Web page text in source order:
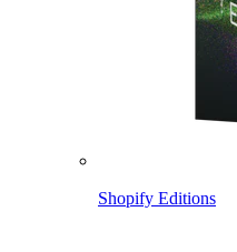
Shopify Editions